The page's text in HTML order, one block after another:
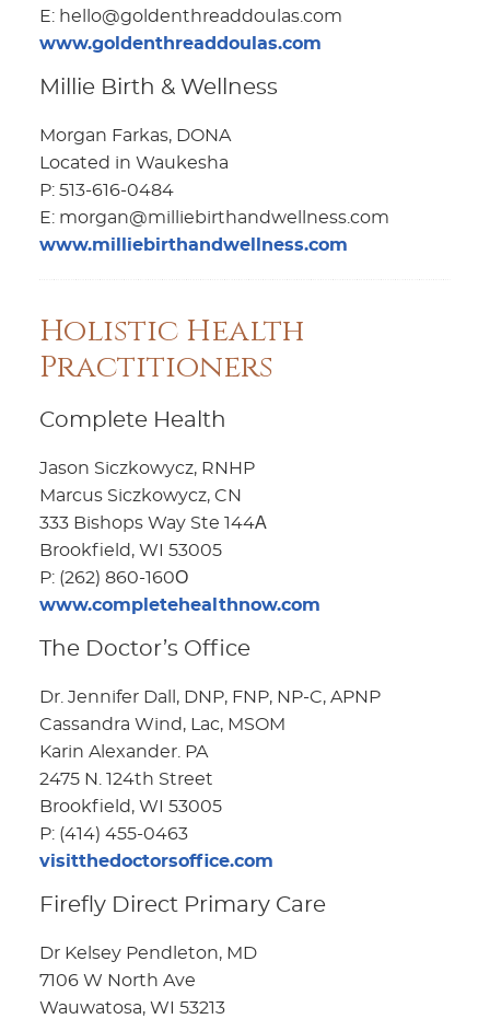
E: hello@goldenthreaddoulas.com
www.goldenthreaddoulas.com
Millie Birth & Wellness
Morgan Farkas, DONA
Located in Waukesha
P: 513-616-0484
E: morgan@milliebirthandwellness.com
www.milliebirthandwellness.com
Holistic Health
Practitioners
Complete Health
Jason Siczkowycz, RNHP
Marcus Siczkowycz, CN
333 Bishops Way Ste 144А
Brookfield, WI 53005
P: (262) 860-160О
www.completehealthnow.com
The Doctor’s Office
Dr. Jennifer Dall, DNP, FNP, NP-C, APNP
Cassandra Wind, Lac, MSOM
Karin Alexander. PA
2475 N. 124th Street
Brookfield, WI 53005
P: (414) 455-0463
visitthedoctorsoffice.com
Firefly Direct Primary Care
Dr Kelsey Pendleton, MD
7106 W North Ave
Wauwatosa, WI 53213